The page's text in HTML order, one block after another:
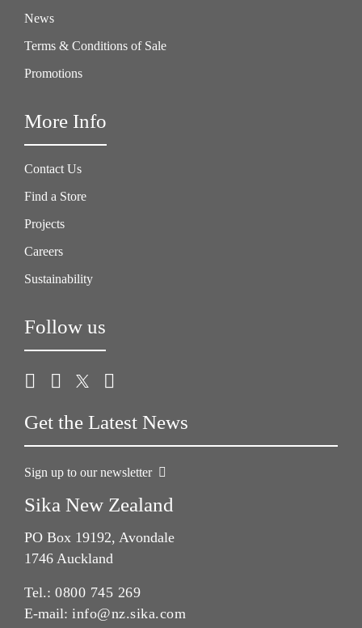
News
Terms & Conditions of Sale
Promotions
More Info
Contact Us
Find a Store
Projects
Careers
Sustainability
Follow us
Get the Latest News
Sign up to our newsletter
Sika New Zealand
PO Box 19192, Avondale
1746 Auckland
Tel.: 0800 745 269
E-mail: info@nz.sika.com